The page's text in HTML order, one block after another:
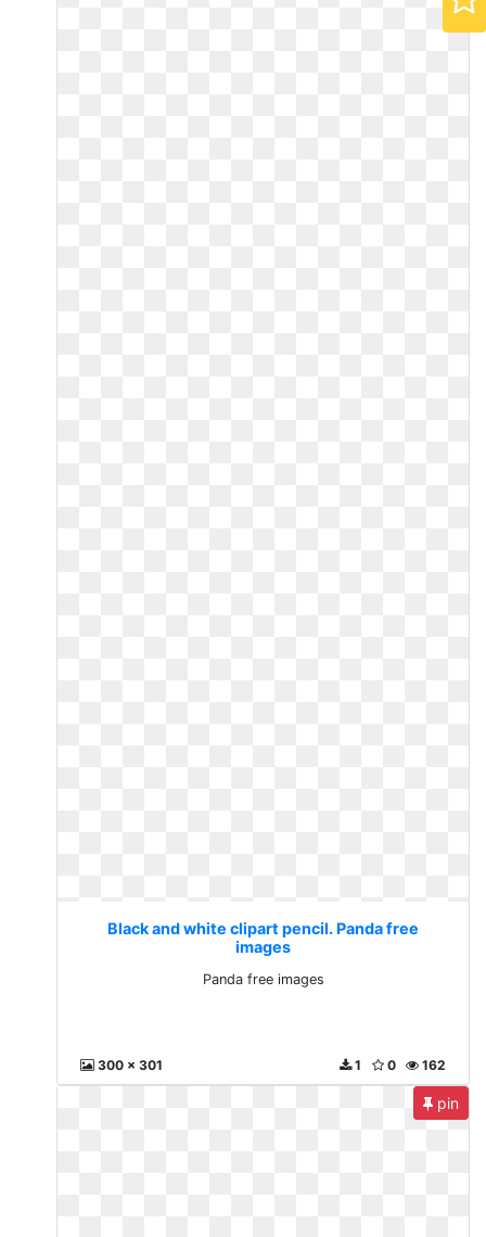
Black and white clipart pencil. Panda free
images
Panda free images
300 x 301 162
0
1
pin